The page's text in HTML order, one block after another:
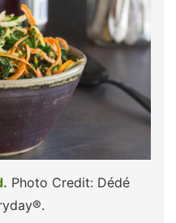
Photo Credit: Dédé